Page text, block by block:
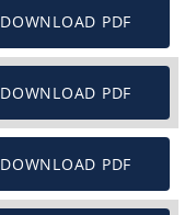
DOWNLOAD PDF
DOWNLOAD PDF
DOWNLOAD PDF